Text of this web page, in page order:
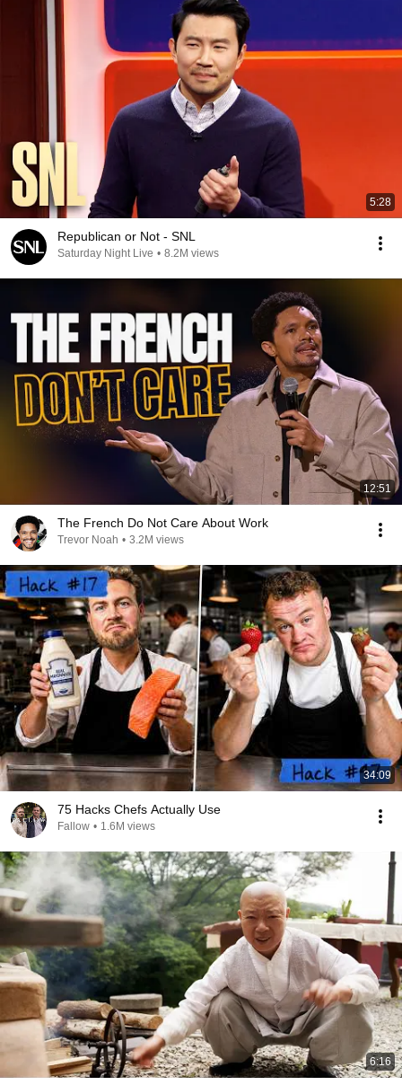
5:28
Republican or Not - SNL
Saturday Night Live • 8.2M views
12:51
The French Do Not Care About Work
Trevor Noah • 3.2M views
34:09
75 Hacks Chefs Actually Use
Fallow • 1.6M views
6:16